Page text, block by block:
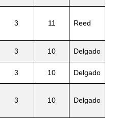
3 11 Reed
3 10 Delgado
3 10 Delgado
3 10 Delgado